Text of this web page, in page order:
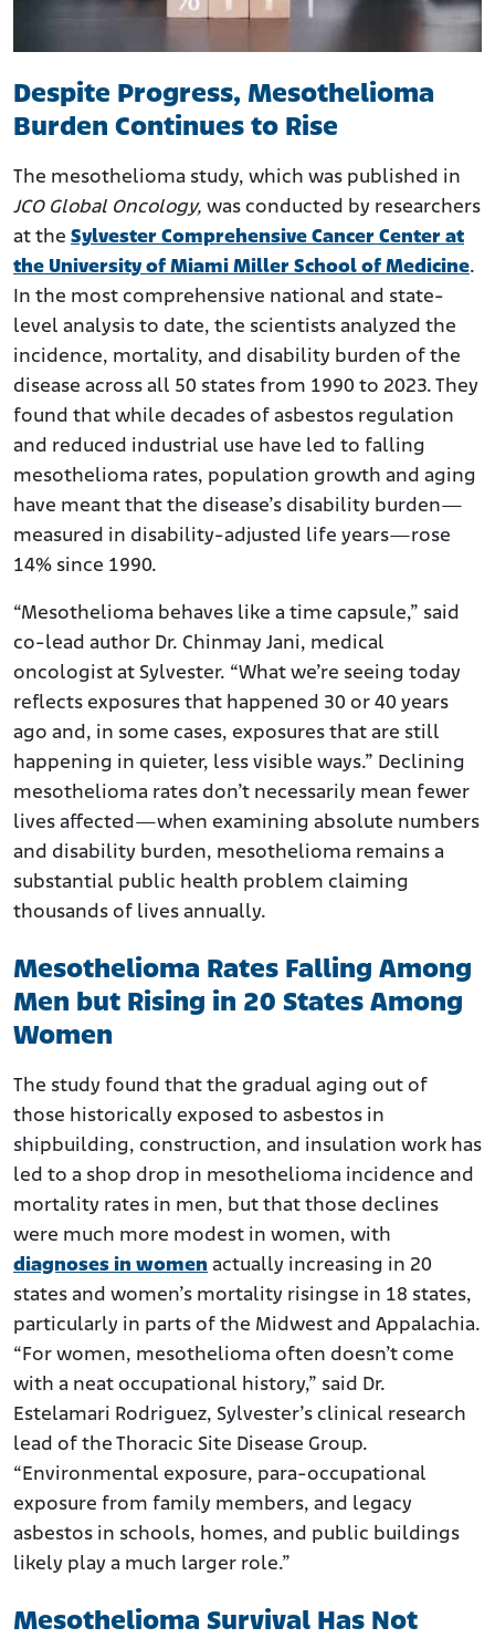
Despite Progress, Mesothelioma
Burden Continues to Rise
The mesothelioma study, which was published in
JCO Global Oncology, was conducted by researchers
at the Sylvester Comprehensive Cancer Center at
the University of Miami Miller School of Medicine.
In the most comprehensive national and state-
level analysis to date, the scientists analyzed the
incidence, mortality, and disability burden of the
disease across all 50 states from 1990 to 2023. They
found that while decades of asbestos regulation
and reduced industrial use have led to falling
mesothelioma rates, population growth and aging
have meant that the disease’s disability burden—
measured in disability-adjusted life years—rose
14% since 1990.
“Mesothelioma behaves like a time capsule,” said
co-lead author Dr. Chinmay Jani, medical
oncologist at Sylvester. “What we’re seeing today
reflects exposures that happened 30 or 40 years
ago and, in some cases, exposures that are still
happening in quieter, less visible ways.” Declining
mesothelioma rates don’t necessarily mean fewer
lives affected—when examining absolute numbers
and disability burden, mesothelioma remains a
substantial public health problem claiming
thousands of lives annually.
Mesothelioma Rates Falling Among
Men but Rising in 20 States Among
Women
The study found that the gradual aging out of
those historically exposed to asbestos in
shipbuilding, construction, and insulation work has
led to a shop drop in mesothelioma incidence and
mortality rates in men, but that those declines
were much more modest in women, with
diagnoses in women actually increasing in 20
states and women’s mortality risingse in 18 states,
particularly in parts of the Midwest and Appalachia.
“For women, mesothelioma often doesn’t come
with a neat occupational history,” said Dr.
Estelamari Rodriguez, Sylvester’s clinical research
lead of the Thoracic Site Disease Group.
“Environmental exposure, para-occupational
exposure from family members, and legacy
asbestos in schools, homes, and public buildings
likely play a much larger role.”
Mesothelioma Survival Has Not